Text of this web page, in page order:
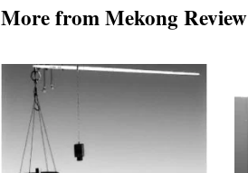
More from Mekong Review